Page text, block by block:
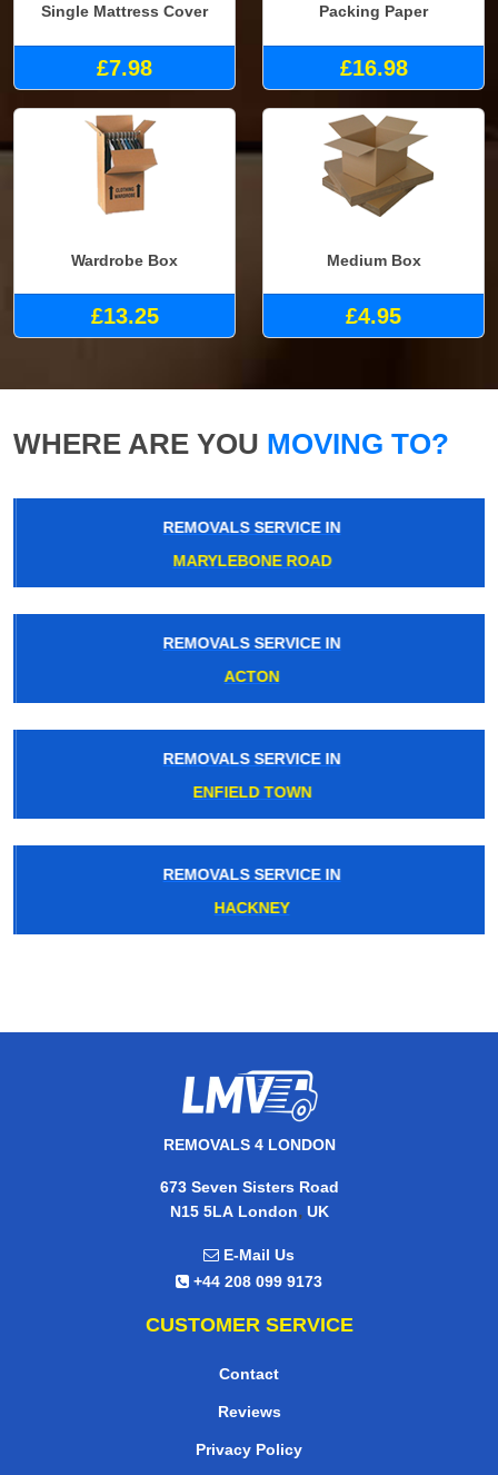
Single Mattress Cover
£7.98
Packing Paper
£16.98
Wardrobe Box
£13.25
Medium Box
£4.95
WHERE ARE YOU MOVING TO?
REMOVALS SERVICE IN
MARYLEBONE ROAD
REMOVALS SERVICE IN
ACTON
REMOVALS SERVICE IN
ENFIELD TOWN
REMOVALS SERVICE IN
HACKNEY
REMOVALS 4 LONDON
673 Seven Sisters Road
N15 5LA London, UK
E-Mail Us
+44 208 099 9173
CUSTOMER SERVICE
Contact
Reviews
Privacy Policy